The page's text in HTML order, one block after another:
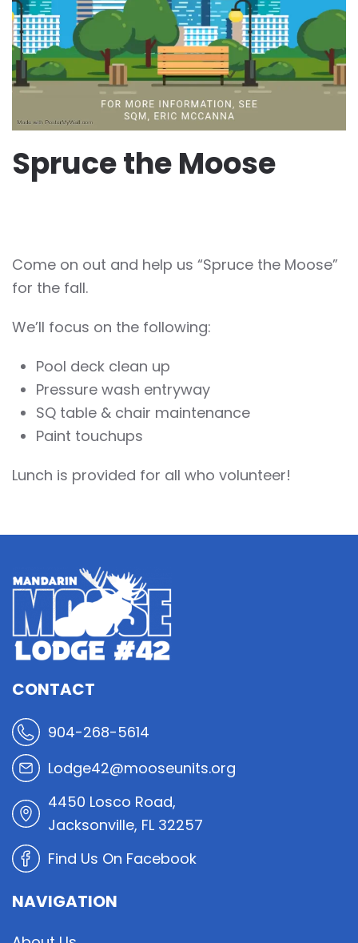
Spruce the Moose
Come on out and help us “Spruce the Moose”
for the fall.
We’ll focus on the following:
Pool deck clean up
Pressure wash entryway
SQ table & chair maintenance
Paint touchups
Lunch is provided for all who volunteer!
CONTACT
904-268-5614
Lodge42@mooseunits.org
4450 Losco Road,
Jacksonville, FL 32257
Find Us On Facebook
NAVIGATION